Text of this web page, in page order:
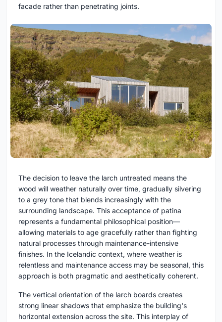
facade rather than penetrating joints.
The decision to leave the larch untreated means the
wood will weather naturally over time, gradually silvering
to a grey tone that blends increasingly with the
surrounding landscape. This acceptance of patina
represents a fundamental philosophical position—
allowing materials to age gracefully rather than fighting
natural processes through maintenance-intensive
finishes. In the Icelandic context, where weather is
relentless and maintenance access may be seasonal, this
approach is both pragmatic and aesthetically coherent.
The vertical orientation of the larch boards creates
strong linear shadows that emphasize the building's
horizontal extension across the site. This interplay of